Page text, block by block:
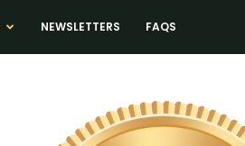
NEWSLETTERS FAQS